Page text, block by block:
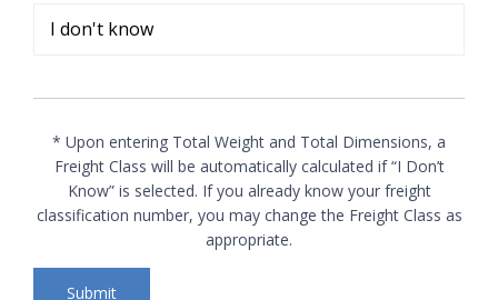
* Upon entering Total Weight and Total Dimensions, a
Freight Class will be automatically calculated if “I Don’t
Know” is selected. If you already know your freight
classification number, you may change the Freight Class as
appropriate.